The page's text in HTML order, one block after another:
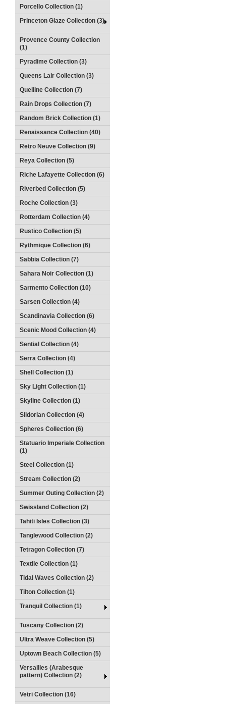
Porcello Collection (1)
Princeton Glaze Collection (3)
Provence County Collection
(1)
Pyradime Collection (3)
Queens Lair Collection (3)
Quelline Collection (7)
Rain Drops Collection (7)
Random Brick Collection (1)
Renaissance Collection (40)
Retro Neuve Collection (9)
Reya Collection (5)
Riche Lafayette Collection (6)
Riverbed Collection (5)
Roche Collection (3)
Rotterdam Collection (4)
Rustico Collection (5)
Rythmique Collection (6)
Sabbia Collection (7)
Sahara Noir Collection (1)
Sarmento Collection (10)
Sarsen Collection (4)
Scandinavia Collection (6)
Scenic Mood Collection (4)
Sential Collection (4)
Serra Collection (4)
Shell Collection (1)
Sky Light Collection (1)
Skyline Collection (1)
Slidorian Collection (4)
Spheres Collection (6)
Statuario Imperiale Collection
(1)
Steel Collection (1)
Stream Collection (2)
Summer Outing Collection (2)
Swissland Collection (2)
Tahiti Isles Collection (3)
Tanglewood Collection (2)
Tetragon Collection (7)
Textile Collection (1)
Tidal Waves Collection (2)
Tilton Collection (1)
Tranquil Collection (1)
Tuscany Collection (2)
Ultra Weave Collection (5)
Uptown Beach Collection (5)
Versailles (Arabesque
pattern) Collection (2)
Vetri Collection (16)